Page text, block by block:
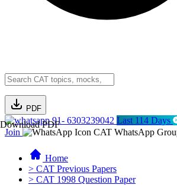
PDF
Download PDF91- 6303239042 Last 114 Days
Join CAT WhatsApp
Home
> CAT Previous Papers
> CAT 1998 Question Paper